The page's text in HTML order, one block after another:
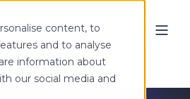
content, to
and to analyse
information about
our social media and